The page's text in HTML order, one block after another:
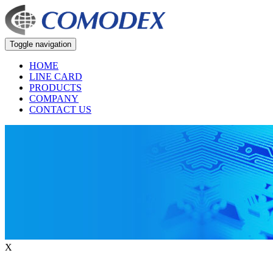
Toggle navigation
HOME
LINE CARD
PRODUCTS
COMPANY
CONTACT US
X